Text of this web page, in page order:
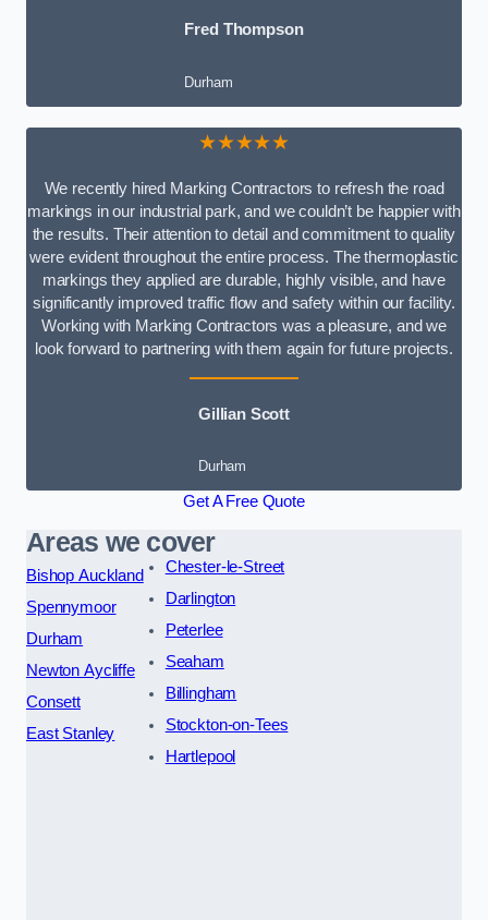
Fred Thompson
Durham
★★★★★
We recently hired Marking Contractors to refresh the road
markings in our industrial park, and we couldn’t be happier with
the results. Their attention to detail and commitment to quality
were evident throughout the entire process. The thermoplastic
markings they applied are durable, highly visible, and have
significantly improved traffic flow and safety within our facility.
Working with Marking Contractors was a pleasure, and we
look forward to partnering with them again for future projects.
Gillian Scott
Durham
Get A Free Quote
Areas we cover
Bishop Auckland
Spennymoor
Durham
Newton Aycliffe
Consett
East Stanley
Chester-le-Street
Darlington
Peterlee
Seaham
Billingham
Stockton-on-Tees
Hartlepool